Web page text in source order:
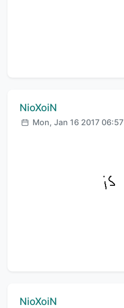
Comment author:
NioXoiN
Posted:
Mon, Jan 16 2017 06:57
Comment author:
NioXoiN